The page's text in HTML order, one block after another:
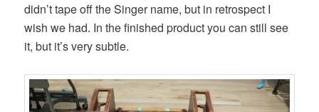
didn’t tape off the Singer name, but in retrospect I
wish we had. In the finished product you can still see
it, but it’s very subtle.